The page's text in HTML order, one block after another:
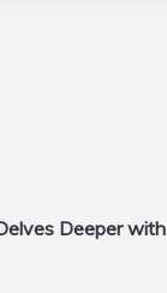
Deeper with